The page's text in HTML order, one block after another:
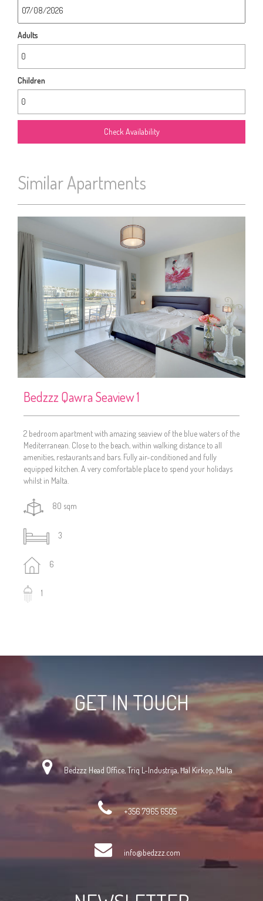
Adults
Children
Similar Apartments
Bedzzz Qawra Seaview 1
2 bedroom apartment with amazing seaview of the blue waters of the
Mediterranean. Close to the beach, within walking distance to all
amenities, restaurants and bars. Fully air-conditioned and fully
equipped kitchen. A very comfortable place to spend your holidays
whilst in Malta.
80 sqm
3
6
1
GET IN TOUCH
Bedzzz Head Office, Triq L-Industrija, Ħal Kirkop, Malta
+356 7965 6505
info@bedzzz.com